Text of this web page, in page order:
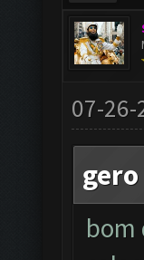
07-26-
bom